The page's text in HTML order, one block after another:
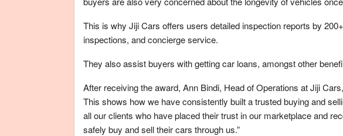
This is why Jiji Cars offers users detailed inspection reports by
inspections, and concierge service.
They also assist buyers with getting car loans, amongst other
After receiving the award, Ann Bindi, Head of Operations at Jiji
This shows how we have consistently built a trusted buying and
all our clients who have placed their trust in our marketplace and
safely buy and sell their cars through us.”